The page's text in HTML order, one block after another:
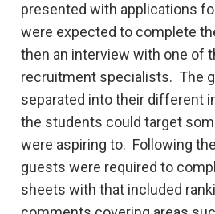
presented with applications
were expected to complete
then an interview with one of
recruitment specialists. The
separated into their different
the students could target
were aspiring to. Following
guests were required to
sheets with that included